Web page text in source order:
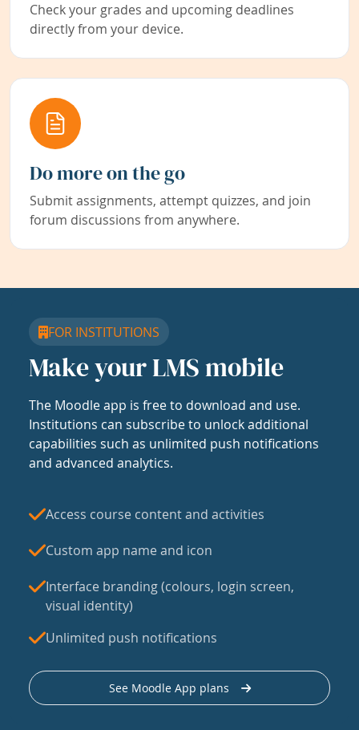
Check your grades and upcoming deadlines
directly from your device.
Do more on the go
Submit assignments, attempt quizzes, and join
forum discussions from anywhere.
FOR INSTITUTIONS
Make your LMS mobile
The Moodle app is free to download and use.
Institutions can subscribe to unlock additional
capabilities such as unlimited push notifications
and advanced analytics.
Access course content and activities
Custom app name and icon
Interface branding (colours, login screen,
visual identity)
Unlimited push notifications
See Moodle App plans